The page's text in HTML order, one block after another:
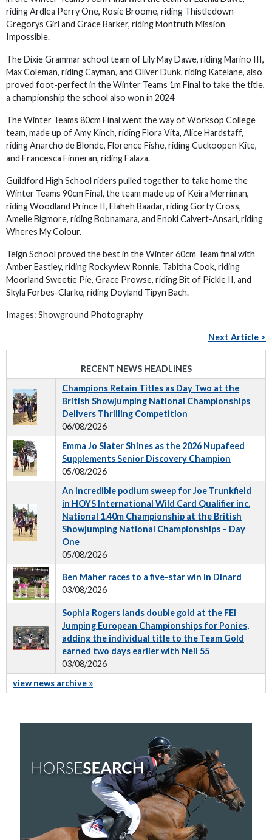
riding Ardlea Perry One, Rosie Broome, riding Thistledown
Gregorys Girl and Grace Barker, riding Montruth Mission
Impossible.
The Dixie Grammar school team of Lily May Dawe, riding Marino III,
Max Coleman, riding Cayman, and Oliver Dunk, riding Katelane, also
proved foot-perfect in the Winter Teams 1m Final to take the title,
a championship the school also won in 2024
The Winter Teams 80cm Final went the way of Worksop College
team, made up of Amy Kinch, riding Flora Vita, Alice Hardstaff,
riding Anarcho de Blonde, Florence Fishe, riding Cuckoopen Kite,
and Francesca Finneran, riding Falaza.
Guildford High School riders pulled together to take home the
Winter Teams 90cm Final, the team made up of Keira Merriman,
riding Woodland Prince II, Elaheh Baadar, riding Gorty Cross,
Amelie Bigmore, riding Bobnamara, and Enoki Calvert-Ansari, riding
Wheres My Colour.
Teign School proved the best in the Winter 60cm Team final with
Amber Eastley, riding Rockyview Ronnie, Tabitha Cook, riding
Moorland Sweetie Pie, Grace Prowse, riding Bit of Pickle II, and
Skyla Forbes-Clarke, riding Doyland Tipyn Bach.
Images: Showground Photography
Next Article >
RECENT NEWS HEADLINES
Champions Retain Titles as Day Two at the
British Showjumping National Championships
Delivers Thrilling Competition
06/08/2026
Emma Jo Slater Shines as the 2026 Nupafeed
Supplements Senior Discovery Champion
05/08/2026
An incredible podium sweep for Joe Trunkfield
in HOYS International Wild Card Qualifier inc.
National 1.40m Championship at the British
Showjumping National Championships – Day
One
05/08/2026
Ben Maher races to a five-star win in Dinard
03/08/2026
Sophia Rogers lands double gold at the FEI
Jumping European Championships for Ponies,
adding the individual title to the Team Gold
earned two days earlier with Neil 55
03/08/2026
view news archive »